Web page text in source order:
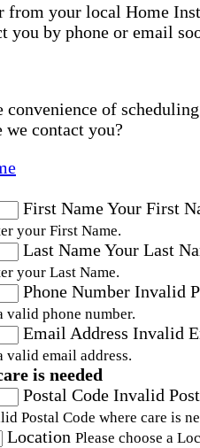
from your local Home
you by phone or email
of
we contact you?
First NameYour First
your First Name.
Last NameYour Last
your Last Name.
Phone Number Invalid
valid phone number.
Email Address Invalid
valid email address.
is needed
Postal Code Invalid
Postal Code where care is
Location Please choose a